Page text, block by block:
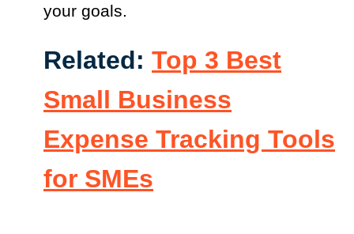
your goals.
Related: Top 3 Best
Small Business
Expense Tracking Tools
for SMEs